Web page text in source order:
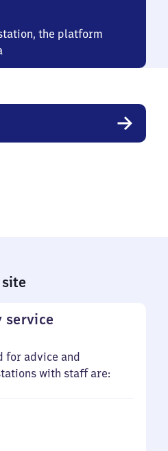
the platform
service
for advice and
with staff are: